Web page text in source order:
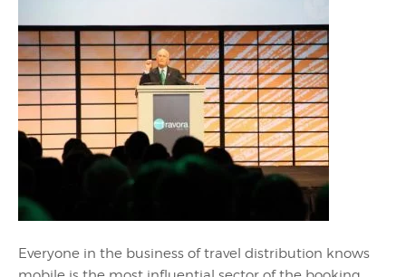
Everyone in the business of travel distribution knows